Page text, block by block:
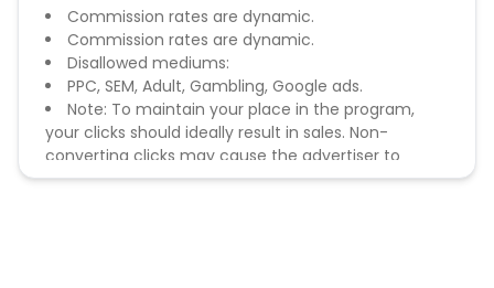
Commission rates are dynamic.
Commission rates are dynamic.
Disallowed mediums:
PPC, SEM, Adult, Gambling, Google ads.
Note: To maintain your place in the program,
your clicks should ideally result in sales. Non-
converting clicks may cause the advertiser to
remove you from the program.